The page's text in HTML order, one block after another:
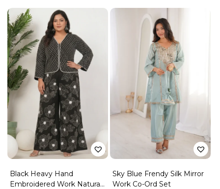
Black Heavy Hand
Embroidered Work Natural
Sky Blue Frendy Silk Mirror
Work Co-Ord Set